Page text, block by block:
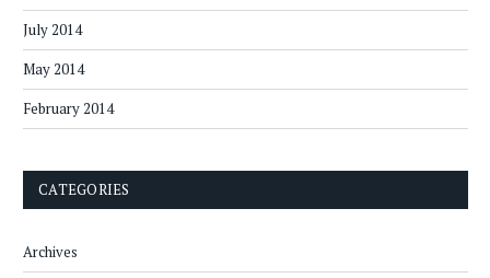
July 2014
May 2014
February 2014
CATEGORIES
Archives